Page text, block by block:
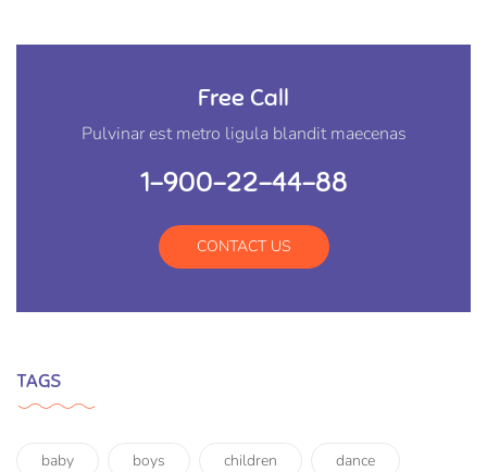
Free Call
Pulvinar est metro ligula blandit maecenas
1-900-22-44-88
CONTACT US
TAGS
baby boys children dance